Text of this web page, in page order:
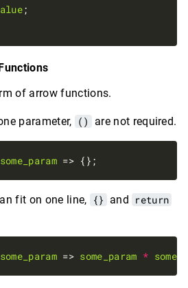
;
of arrow functions.
parameter, () are not required.
some_param
fit on one line, {} and return
some_param => some_param *